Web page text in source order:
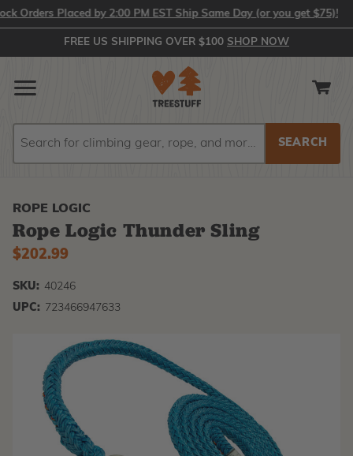
Placed by 2:00 PM EST Ship Same Day (or you get $75)!
FREE US SHIPPING OVER $100 SHOP NOW
ROPE LOGIC
Rope Logic Thunder Sling
$202.99
SKU: 40246
UPC: 723466947633